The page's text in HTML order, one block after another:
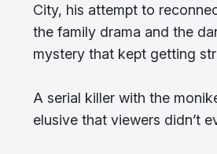
City, his attempt to
the family drama and the
mystery that kept getting
A serial killer with the
elusive that viewers didn’t